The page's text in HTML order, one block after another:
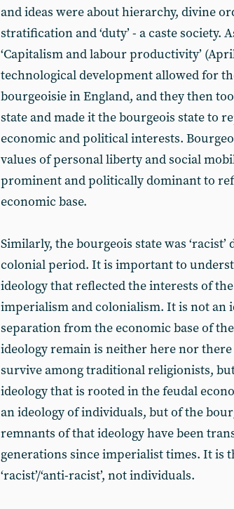
and ideas were about hierarchy, divine
stratification and ‘duty’ - a caste society.
‘Capitalism and labour productivity’
technological development allowed for
bourgeoisie in England, and they then
state and made it the bourgeois state to
economic and political interests.
values of personal liberty and social
prominent and politically dominant to
economic base.
Similarly, the bourgeois state was
colonial period. It is important to
ideology that reflected the interests of
imperialism and colonialism. It is not an
separation from the economic base of
ideology remain is neither here nor there
survive among traditional religionists,
ideology that is rooted in the feudal
an ideology of individuals, but of the
remnants of that ideology have been
generations since imperialist times. It is
‘racist’/‘anti-racist’, not individuals.